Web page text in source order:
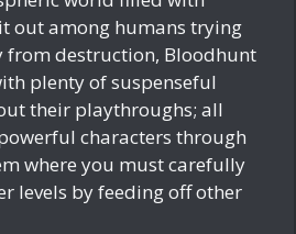
out among humans trying
from destruction, Bloodhunt
plenty of suspenseful
their playthroughs; all
characters through
where you must carefully
levels by feeding off other